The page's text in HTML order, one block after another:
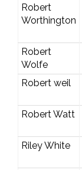
Robert
Worthington
Robert
Wolfe
Robert weil
Robert Watt
Riley White